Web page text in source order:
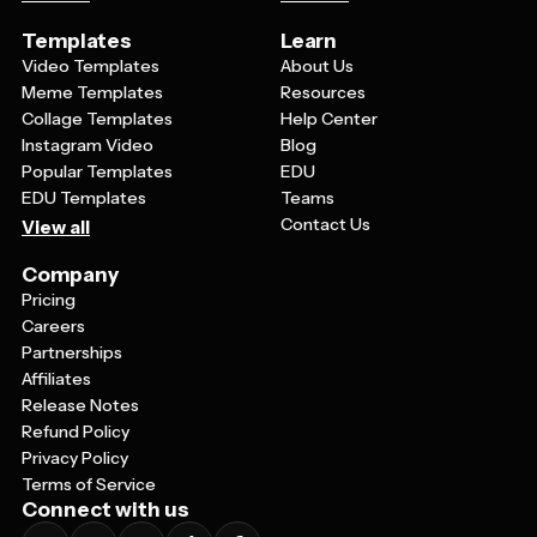
Templates
Video Templates
Meme Templates
Collage Templates
Instagram Video
Popular Templates
EDU Templates
View all
Learn
About Us
Resources
Help Center
Blog
EDU
Teams
Contact Us
Company
Pricing
Careers
Partnerships
Affiliates
Release Notes
Refund Policy
Privacy Policy
Terms of Service
Connect with us